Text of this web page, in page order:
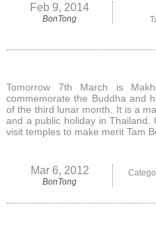
Feb 9, 2014
BonTong
Tomorrow 7th March is
commemorate the Buddha and
of the third lunar month. It is a
and a public holiday in Thailand.
visit temples to make merit Tam
Mar 6, 2012
BonTong